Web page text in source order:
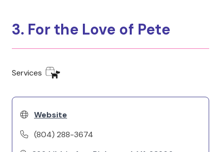
3. For the Love of Pete
Services
Website
(804) 288-3674